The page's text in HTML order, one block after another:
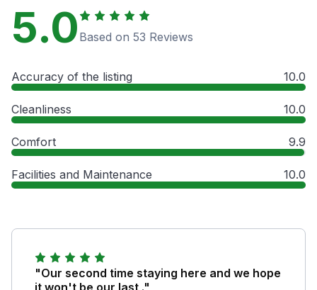
5.0 Based on 53 Reviews
Accuracy of the listing 10.0
Cleanliness 10.0
Comfort 9.9
Facilities and Maintenance 10.0
"Our second time staying here and we hope
it won't be our last ."